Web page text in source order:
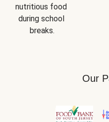
nutritious food
during school
breaks.
Our